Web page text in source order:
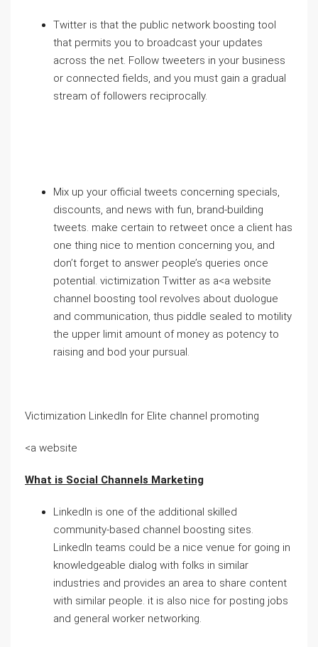
Twitter is that the public network boosting tool
that permits you to broadcast your updates
across the net. Follow tweeters in your business
or connected fields, and you must gain a gradual
stream of followers reciprocally.
Mix up your official tweets concerning specials,
discounts, and news with fun, brand-building
tweets. make certain to retweet once a client has
one thing nice to mention concerning you, and
don’t forget to answer people’s queries once
potential. victimization Twitter as a<a website
channel boosting tool revolves about duologue
and communication, thus piddle sealed to motility
the upper limit amount of money as potency to
raising and bod your pursual.
Victimization LinkedIn for Elite channel promoting
<a website
What is Social Channels Marketing
LinkedIn is one of the additional skilled
community-based channel boosting sites.
LinkedIn teams could be a nice venue for going in
knowledgeable dialog with folks in similar
industries and provides an area to share content
with similar people. it is also nice for posting jobs
and general worker networking.